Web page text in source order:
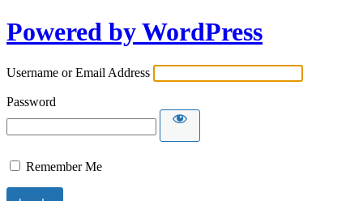
Powered by WordPress
Username or Email Address
Password
Remember Me